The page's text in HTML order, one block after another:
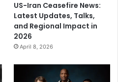
US-Iran Ceasefire News:
Latest Updates, Talks,
and Regional Impact in
2026
April 8, 2026